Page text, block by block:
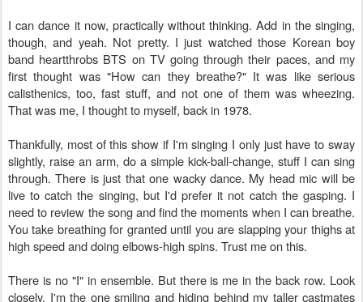
I can dance it now, practically without thinking. Add in the singing,
though, and yeah. Not pretty. I just watched those Korean boy
band heartthrobs BTS on TV going through their paces, and my
first thought was "How can they breathe?" It was like serious
calisthenics, too, fast stuff, and not one of them was wheezing.
That was me, I thought to myself, back in 1978.
Thankfully, most of this show if I'm singing I only just have to sway
slightly, raise an arm, do a simple kick-ball-change, stuff I can sing
through. There is just that one wacky dance. My head mic will be
live to catch the singing, but I'd prefer it not catch the gasping. I
need to review the song and find the moments when I can breathe.
You take breathing for granted until you are slapping your thighs at
high speed and doing elbows-high spins. Trust me on this.
There is no "I" in ensemble. But there is me in the back row. Look
closely. I'm the one smiling and hiding behind my taller castmates